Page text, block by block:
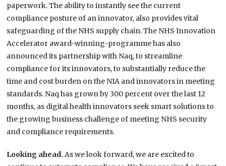
paperwork. The ability to instantly see the current
compliance posture of an innovator, also provides vital
safeguarding of the NHS supply chain. The NHS Innovation
Accelerator award-winning-programme has also
announced its partnership with Naq, to streamline
compliance for its innovators, to substantially reduce the
time and cost burden on the NIA and innovators in meeting
standards. Naq has grown by 300 percent over the last 12
months, as digital health innovators seek smart solutions to
the growing business challenge of meeting NHS security
and compliance requirements.
Looking ahead.As we look forward, we are excited to